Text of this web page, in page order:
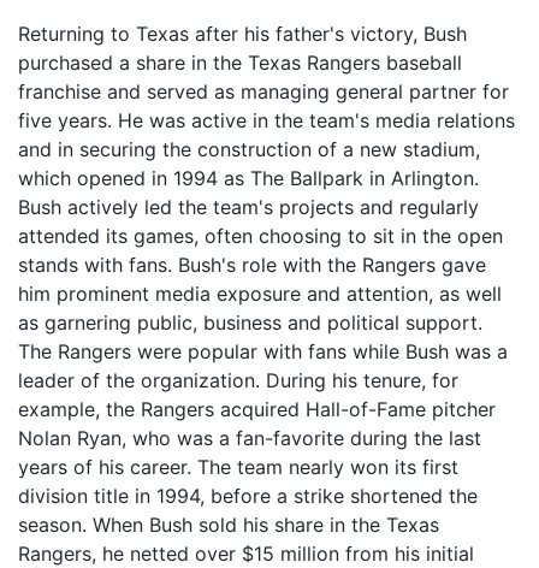
Returning to Texas after his father's victory, Bush
purchased a share in the Texas Rangers baseball
franchise and served as managing general partner for
five years. He was active in the team's media relations
and in securing the construction of a new stadium,
which opened in 1994 as The Ballpark in Arlington.
Bush actively led the team's projects and regularly
attended its games, often choosing to sit in the open
stands with fans. Bush's role with the Rangers gave
him prominent media exposure and attention, as well
as garnering public, business and political support.
The Rangers were popular with fans while Bush was a
leader of the organization. During his tenure, for
example, the Rangers acquired Hall-of-Fame pitcher
Nolan Ryan, who was a fan-favorite during the last
years of his career. The team nearly won its first
division title in 1994, before a strike shortened the
season. When Bush sold his share in the Texas
Rangers, he netted over $15 million from his initial